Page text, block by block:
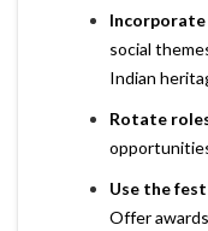
Incorporate
social
Indian
Rotate
Use the
Offer